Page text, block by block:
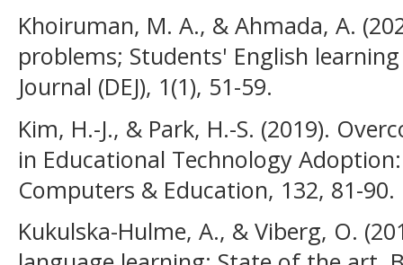
Khoiruman, M. A., & Ahmada, A.
problems; Students' English
Journal (DEJ), 1(1), 51-59.
Kim, H.-J., & Park, H.-S. (2019).
in Educational Technology
Computers & Education, 132, 81-90.
Kukulska-Hulme, A., & Viberg, O.